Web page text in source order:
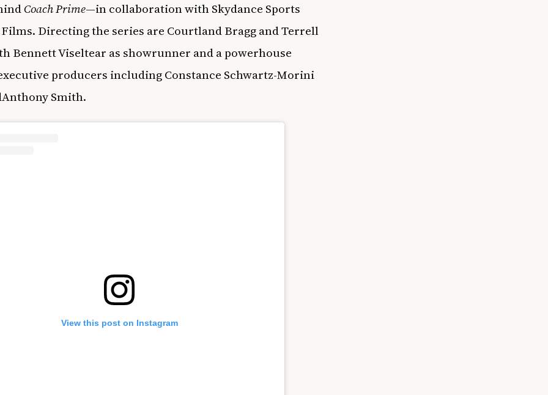
Coach Prime—in collaboration with Skydance Sports
Films. Directing the series are Courtland Bragg and Terrell
Bennett Viseltear as showrunner and a powerhouse
producers including Constance Schwartz-Morini
Smith.
View this post on Instagram